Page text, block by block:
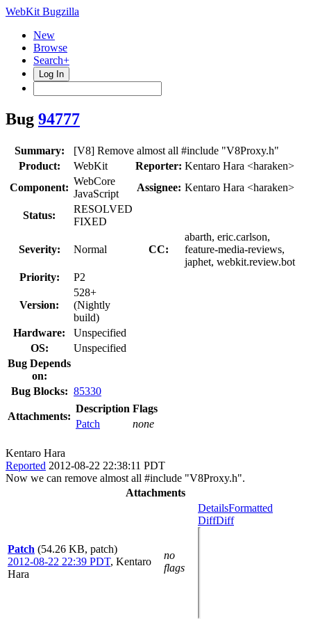
WebKit Bugzilla
New
Browse
Search+
Log In
Bug 94777
Summary:
[V8] Remove almost all #include "V8Proxy.h"
Product:
WebKit Reporter: Kentaro Hara <haraken>
Component:
WebCore
JavaScript
Assignee: Kentaro Hara <haraken>
Status:
RESOLVED
FIXED
Severity: Normal CC:
abarth, eric.carlson,
feature-media-reviews,
japhet, webkit.review.bot
Priority:
P2
Version:
528+
(Nightly
build)
Hardware:
Unspecified
OS:
Unspecified
Bug Depends
on:
Bug Blocks: 85330
Attachments:
Description Flags
Patch
none
Kentaro Hara
Reported 2012-08-22 22:38:11 PDT
Now we can remove almost all #include "V8Proxy.h".
Attachments
Patch (54.26 KB, patch)
2012-08-22 22:39 PDT, Kentaro
Hara
no
flags
DetailsFormatted
DiffDiff